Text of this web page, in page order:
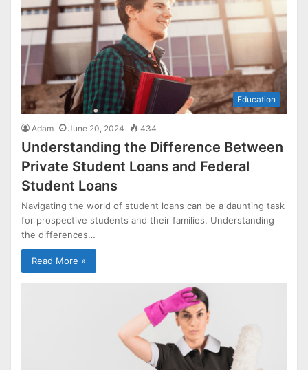
Education
Adam June 20, 2024 434
Understanding the Difference Between
Private Student Loans and Federal
Student Loans
Navigating the world of student loans can be a daunting task
for prospective students and their families. Understanding
the differences…
Read More »